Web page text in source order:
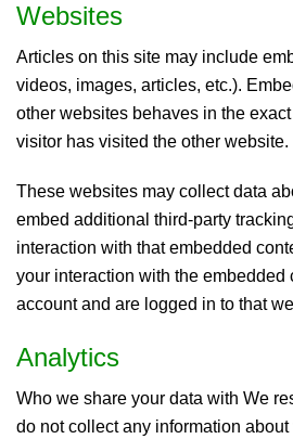
Websites
Articles on this site may include
videos, images, articles, etc.).
other websites behaves in the
visitor has visited the other website.
These websites may collect data
embed additional third-party
interaction with that embedded
your interaction with the embedded
account and are logged in to that
Analytics
Who we share your data with We
do not collect any information